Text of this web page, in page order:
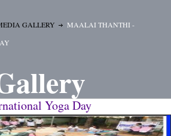
GALLERY
MAALAI THANTHI -
Yoga Day